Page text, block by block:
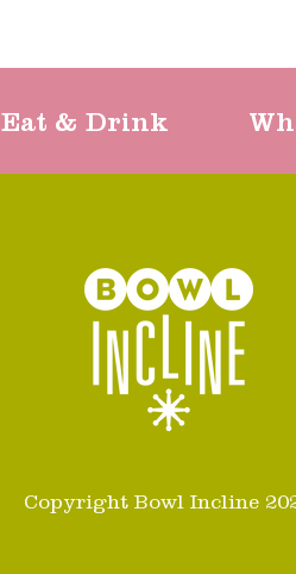
Eat & Drink
Copyright Bowl Incline